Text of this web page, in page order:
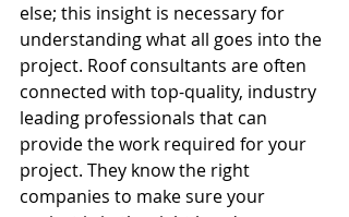
else; this insight is necessary for
understanding what all goes into the
project. Roof consultants are often
connected with top-quality, industry
leading professionals that can
provide the work required for your
project. They know the right
companies to make sure your